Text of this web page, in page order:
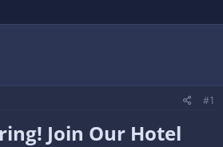
#1
Join Our Hotel